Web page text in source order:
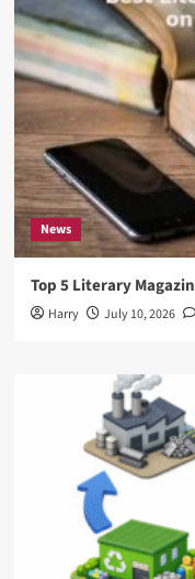
News
Top 5 Literary
Harry July 10, 2026